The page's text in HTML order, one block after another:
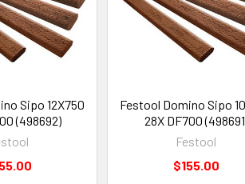
Sipo 12X750
(498692)
Festool Domino Sipo
28X DF700
Festool
$155.00